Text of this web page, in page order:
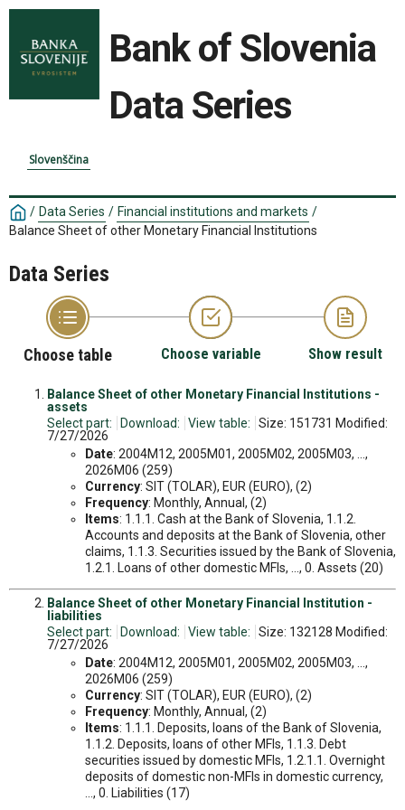
Bank of Slovenia
Data Series
Slovenščina
/ Data Series / Financial institutions and markets /
Balance Sheet of other Monetary Financial Institutions
Data Series
Choose table Choose variable Show result
Balance Sheet of other Monetary Financial Institutions -
assets
Select part:
Download: View table:
Size: 151731 Modified:
7/27/2026
Date: 2004M12, 2005M01, 2005M02, 2005M03, ...,
2026M06 (259)
Currency: SIT (TOLAR), EUR (EURO), (2)
Frequency: Monthly, Annual, (2)
Items: 1.1.1. Cash at the Bank of Slovenia, 1.1.2.
Accounts and deposits at the Bank of Slovenia, other
claims, 1.1.3. Securities issued by the Bank of Slovenia,
1.2.1. Loans of other domestic MFIs, ..., 0. Assets (20)
Balance Sheet of other Monetary Financial Institution -
liabilities
Select part:
Download: View table:
Size: 132128 Modified:
7/27/2026
Date: 2004M12, 2005M01, 2005M02, 2005M03, ...,
2026M06 (259)
Currency: SIT (TOLAR), EUR (EURO), (2)
Frequency: Monthly, Annual, (2)
Items: 1.1.1. Deposits, loans of the Bank of Slovenia,
1.1.2. Deposits, loans of other MFIs, 1.1.3. Debt
securities issued by domestic MFIs, 1.2.1.1. Overnight
deposits of domestic non-MFIs in domestic currency,
..., 0. Liabilities (17)